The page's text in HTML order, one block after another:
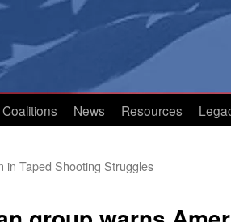
Coalitions News Resources
in Taped Shooting Struggles